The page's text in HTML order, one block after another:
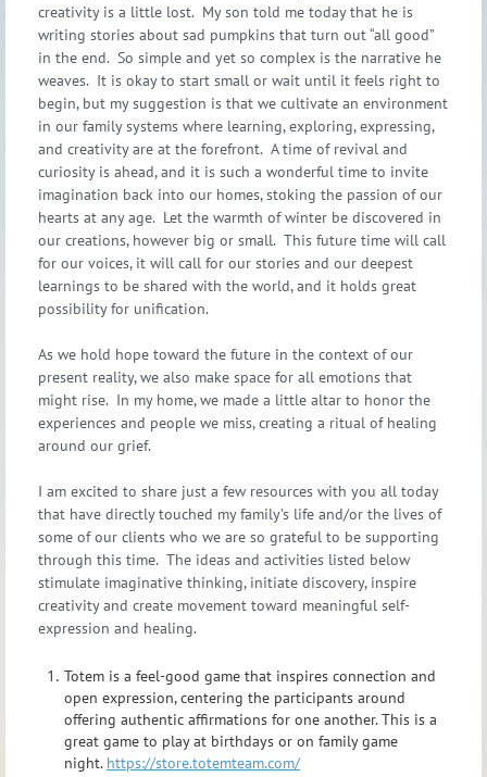
creativity is a little lost. My son told me today that he is
writing stories about sad pumpkins that turn out “all good”
in the end. So simple and yet so complex is the narrative he
weaves. It is okay to start small or wait until it feels right to
begin, but my suggestion is that we cultivate an environment
in our family systems where learning, exploring, expressing,
and creativity are at the forefront. A time of revival and
curiosity is ahead, and it is such a wonderful time to invite
imagination back into our homes, stoking the passion of our
hearts at any age. Let the warmth of winter be discovered in
our creations, however big or small. This future time will call
for our voices, it will call for our stories and our deepest
learnings to be shared with the world, and it holds great
possibility for unification.
As we hold hope toward the future in the context of our
present reality, we also make space for all emotions that
might rise. In my home, we made a little altar to honor the
experiences and people we miss, creating a ritual of healing
around our grief.
I am excited to share just a few resources with you all today
that have directly touched my family’s life and/or the lives of
some of our clients who we are so grateful to be supporting
through this time. The ideas and activities listed below
stimulate imaginative thinking, initiate discovery, inspire
creativity and create movement toward meaningful self-
expression and healing.
Totem is a feel-good game that inspires connection and
open expression, centering the participants around
offering authentic affirmations for one another. This is a
great game to play at birthdays or on family game
night. https://store.totemteam.com/